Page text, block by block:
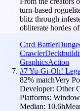
turn-based
blitz through
obliterate hordes
Card Battler
Crawler
GraphicsAction
#7Yu-Gi-Oh!
82% matchVery
Developer: Other
Platforms:
Median: 10.6h